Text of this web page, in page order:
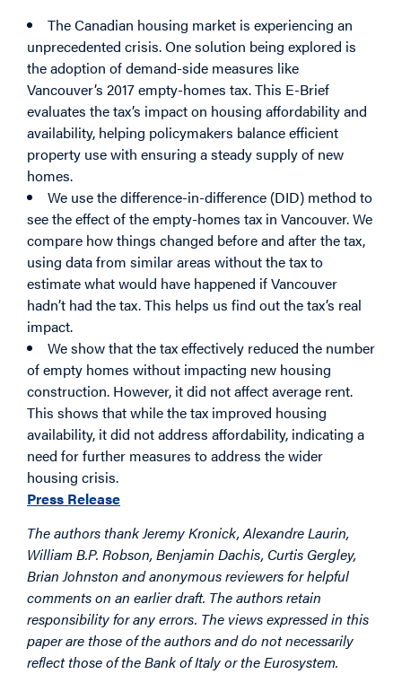
The Canadian housing market is experiencing an
unprecedented crisis. One solution being explored is
the adoption of demand-side measures like
Vancouver’s 2017 empty-homes tax. This E-Brief
evaluates the tax’s impact on housing affordability and
availability, helping policymakers balance efficient
property use with ensuring a steady supply of new
homes.
We use the difference-in-difference (DID) method to
see the effect of the empty-homes tax in Vancouver. We
compare how things changed before and after the tax,
using data from similar areas without the tax to
estimate what would have happened if Vancouver
hadn’t had the tax. This helps us find out the tax’s real
impact.
We show that the tax effectively reduced the number
of empty homes without impacting new housing
construction. However, it did not affect average rent.
This shows that while the tax improved housing
availability, it did not address affordability, indicating a
need for further measures to address the wider
housing crisis.
Press Release
The authors thank Jeremy Kronick, Alexandre Laurin,
William B.P. Robson, Benjamin Dachis, Curtis Gergley,
Brian Johnston and anonymous reviewers for helpful
comments on an earlier draft. The authors retain
responsibility for any errors. The views expressed in this
paper are those of the authors and do not necessarily
reflect those of the Bank of Italy or the Eurosystem.